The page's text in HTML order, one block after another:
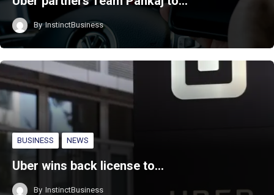
By InstinctBusiness
BUSINESS NEWS
Uber wins back license to…
By InstinctBusiness